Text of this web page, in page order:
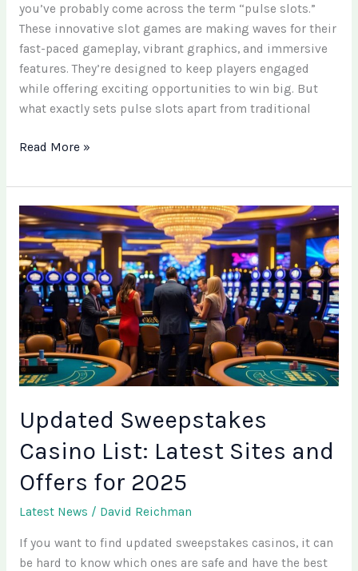
you’ve probably come across the term “pulse slots.”
These innovative slot games are making waves for their
fast-paced gameplay, vibrant graphics, and immersive
features. They’re designed to keep players engaged
while offering exciting opportunities to win big. But
what exactly sets pulse slots apart from traditional
Read More »
Updated Sweepstakes
Casino List: Latest Sites and
Offers for 2025
Latest News / David Reichman
If you want to find updated sweepstakes casinos, it can
be hard to know which ones are safe and have the best
Updated
Sweepstakes
Casino
List:
Latest
Sites
and
Offers
for